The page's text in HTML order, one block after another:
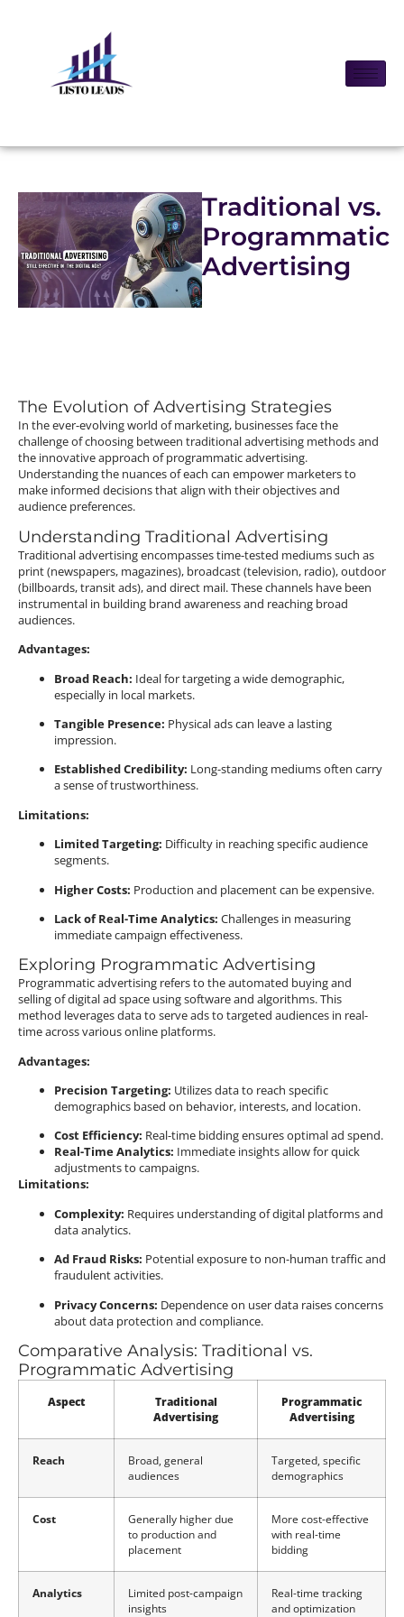
Traditional vs.
Programmatic
Advertising
The Evolution of Advertising Strategies
In the ever-evolving world of marketing, businesses face the
challenge of choosing between traditional advertising methods and
the innovative approach of programmatic advertising.
Understanding the nuances of each can empower marketers to
make informed decisions that align with their objectives and
audience preferences.
Understanding Traditional Advertising
Traditional advertising encompasses time-tested mediums such as
print (newspapers, magazines), broadcast (television, radio), outdoor
(billboards, transit ads), and direct mail.These channels have been
instrumental in building brand awareness and reaching broad
audiences.
Advantages:
Broad Reach: Ideal for targeting a wide demographic,
especially in local markets.
Tangible Presence: Physical ads can leave a lasting
impression.
Established Credibility: Long-standing mediums often carry
a sense of trustworthiness.
Limitations:
Limited Targeting: Difficulty in reaching specific audience
segments.
Higher Costs: Production and placement can be expensive.
Lack of Real-Time Analytics: Challenges in measuring
immediate campaign effectiveness.
Exploring Programmatic Advertising
Programmatic advertising refers to the automated buying and
selling of digital ad space using software and algorithms.This
method leverages data to serve ads to targeted audiences in real-
time across various online platforms.
Advantages:
Precision Targeting: Utilizes data to reach specific
demographics based on behavior, interests, and location.
Cost Efficiency: Real-time bidding ensures optimal ad spend.
Real-Time Analytics: Immediate insights allow for quick
adjustments to campaigns.
Limitations:
Complexity: Requires understanding of digital platforms and
data analytics.
Ad Fraud Risks: Potential exposure to non-human traffic and
fraudulent activities.
Privacy Concerns: Dependence on user data raises concerns
about data protection and compliance.
Comparative Analysis: Traditional vs.
Programmatic Advertising
Aspect
Traditional
Advertising
Programmatic
Advertising
Reach
Broad, general
audiences
Targeted, specific
demographics
Cost
Generally higher due
to production and
placement
More cost-effective
with real-time
bidding
Analytics
Limited post-campaign
insights
Real-time tracking
and optimization